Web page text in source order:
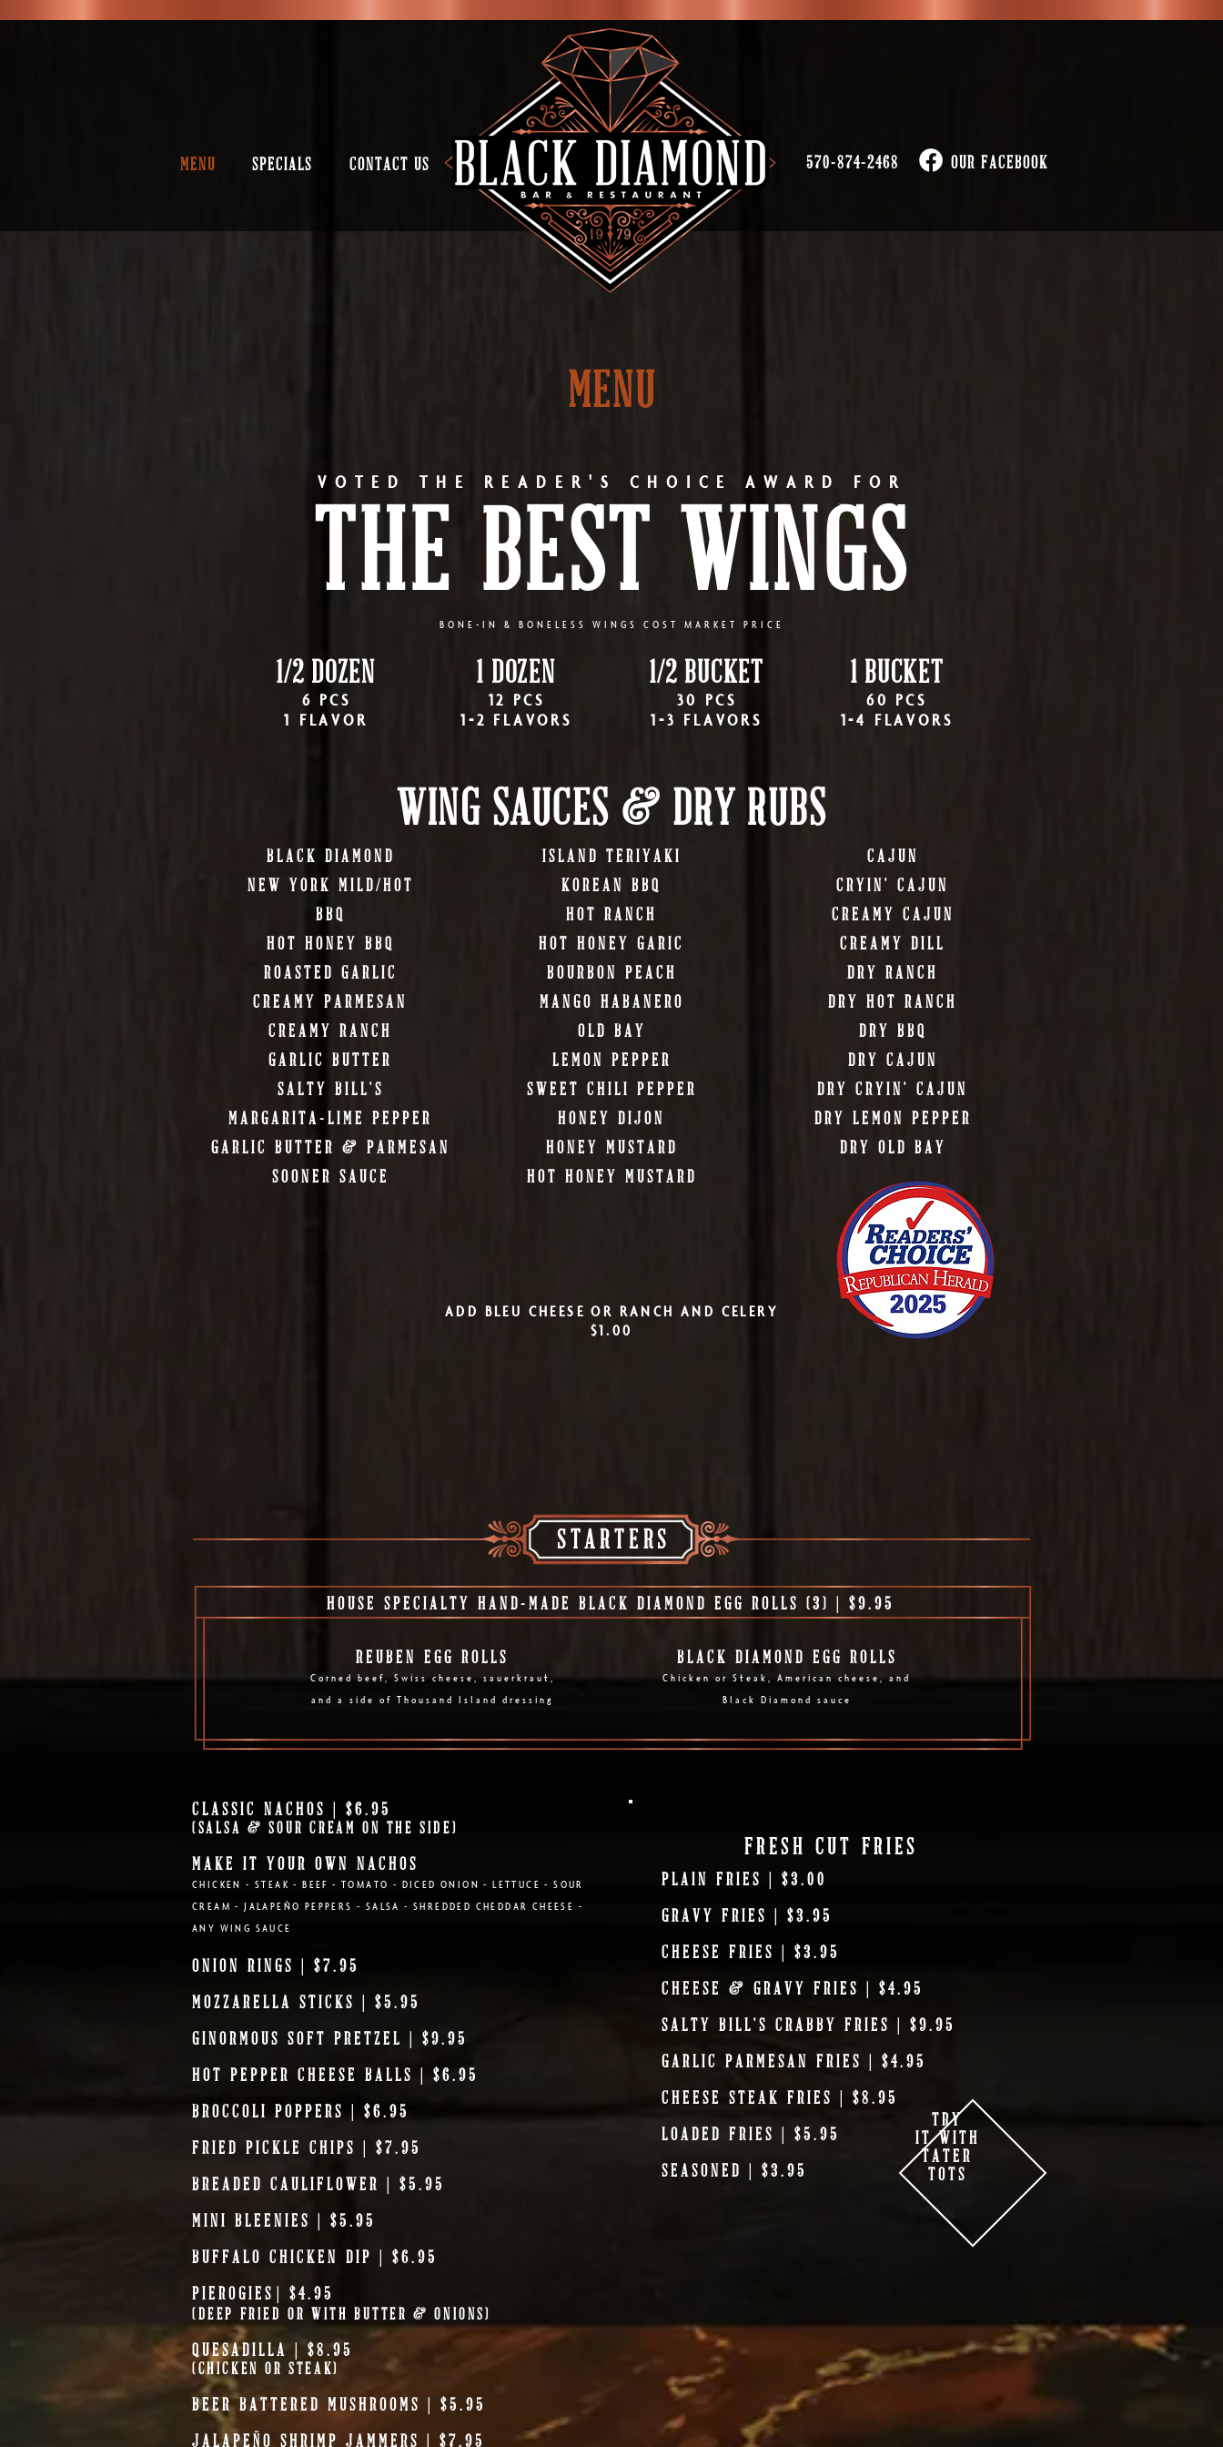
570-874-2468
MENU SPECIALS CONTACT US OUR FACEBOOK
THE BEST WINGS
VOTED THE READER'S CHOICE AWARD FOR
BONE-IN & BONELESS WINGS COST MARKET PRICE
1/2 DOZEN 1 DOZEN 1/2 BUCKET 1 BUCKET
6 PCS
1 FLAVOR
12 PCS
1-2 FLAVORS
30 PCS
1-3 FLAVORS
60 PCS
1-4 FLAVORS
WING SAUCES & DRY RUBS
BLACK DIAMOND
NEW YORK MILD/HOT
BBQ
HOT HONEY BBQ
ROASTED GARLIC
CREAMY PARMESAN
CREAMY RANCH
GARLIC BUTTER
SALTY BILL'S
MARGARITA-LIME PEPPER
GARLIC BUTTER & PARMESAN
SOONER SAUCE
ISLAND TERIYAKI
KOREAN BBQ
HOT RANCH
HOT HONEY GARIC
BOURBON PEACH
MANGO HABANERO
OLD BAY
LEMON PEPPER
SWEET CHILI PEPPER
HONEY DIJON
HONEY MUSTARD
HOT HONEY MUSTARD
CAJUN
CRYIN' CAJUN
CREAMY CAJUN
CREAMY DILL
DRY RANCH
DRY HOT RANCH
DRY BBQ
DRY CAJUN
DRY CRYIN' CAJUN
DRY LEMON PEPPER
DRY OLD BAY
ADD BLEU CHEESE OR RANCH AND CELERY
$1.00
STARTERS
HOUSE SPECIALTY HAND-MADE BLACK DIAMOND EGG ROLLS (3) | $9.95
REUBEN EGG ROLLS
Corned beef, Swiss cheese, sauerkraut,
and a side of Thousand Island dressing
BLACK DIAMOND EGG ROLLS
Chicken or Steak, American cheese, and
Black Diamond sauce
CLASSIC NACHOS | $6.95
(SALSA & SOUR CREAM ON THE SIDE)
MAKE IT YOUR OWN NACHOS
CHICKEN - STEAK - BEEF - TOMATO - DICED ONION - LETTUCE - SOUR
CREAM - JALAPEÑO PEPPERS - SALSA - SHREDDED CHEDDAR CHEESE -
ANY WING SAUCE
ONION RINGS | $7.95
MOZZARELLA STICKS | $5.95
GINORMOUS SOFT PRETZEL | $9.95
HOT PEPPER CHEESE BALLS | $6.95
BROCCOLI POPPERS | $6.95
FRIED PICKLE CHIPS | $7.95
BREADED CAULIFLOWER | $5.95
MINI BLEENIES | $5.95
BUFFALO CHICKEN DIP | $6.95
PIEROGIES | $4.95
(DEEP FRIED OR WITH BUTTER & ONIONS)
QUESADILLA | $8.95
(CHICKEN OR STEAK)
BEER BATTERED MUSHROOMS | $5.95
JALAPEÑO SHRIMP JAMMERS | $7.95
FRESH CUT FRIES
TRY
IT WITH
TATER
TOTS
PLAIN FRIES | $3.00
GRAVY FRIES | $3.95
CHEESE FRIES | $3.95
CHEESE & GRAVY FRIES | $4.95
SALTY BILL'S CRABBY FRIES | $9.95
GARLIC PARMESAN FRIES | $4.95
CHEESE STEAK FRIES | $8.95
LOADED FRIES | $5.95
SEASONED | $3.95
MENU